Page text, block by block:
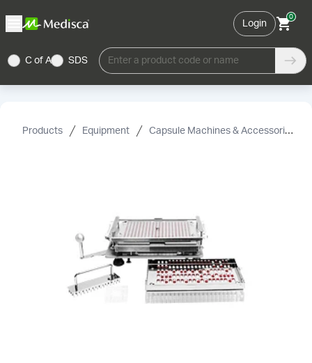
Login
0
C of A SDS Enter a product code or name
Products Equipment Capsule Machines & Accessories